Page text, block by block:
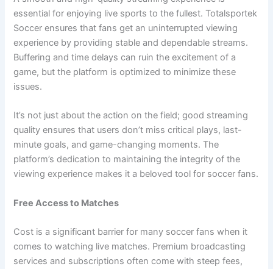
essential for enjoying live sports to the fullest. Totalsportek
Soccer ensures that fans get an uninterrupted viewing
experience by providing stable and dependable streams.
Buffering and time delays can ruin the excitement of a
game, but the platform is optimized to minimize these
issues.
It’s not just about the action on the field; good streaming
quality ensures that users don’t miss critical plays, last-
minute goals, and game-changing moments. The
platform’s dedication to maintaining the integrity of the
viewing experience makes it a beloved tool for soccer fans.
Free Access to Matches
Cost is a significant barrier for many soccer fans when it
comes to watching live matches. Premium broadcasting
services and subscriptions often come with steep fees,